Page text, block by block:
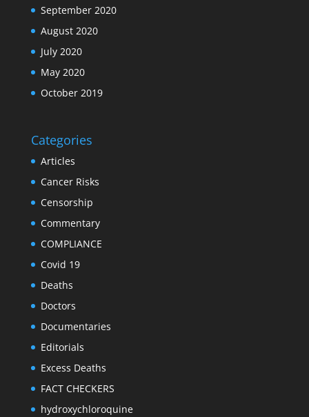
September 2020
August 2020
July 2020
May 2020
October 2019
Categories
Articles
Cancer Risks
Censorship
Commentary
COMPLIANCE
Covid 19
Deaths
Doctors
Documentaries
Editorials
Excess Deaths
FACT CHECKERS
hydroxychloroquine